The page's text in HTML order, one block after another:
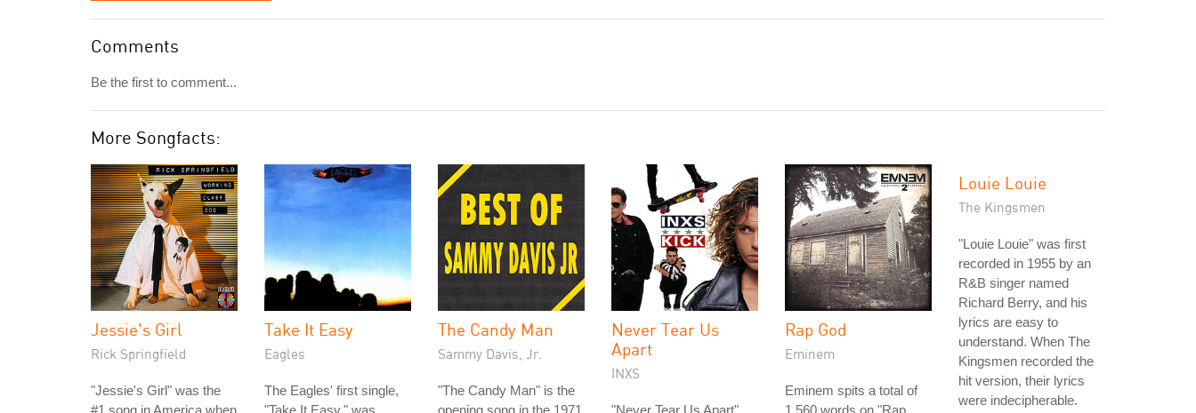
Comments
Be the first to comment...
More Songfacts:
Jessie's Girl
Rick Springfield
"Jessie's Girl" was the
#1 song in America when
Take It Easy
Eagles
The Eagles' first single,
"Take It Easy," was
The Candy Man
Sammy Davis, Jr.
"The Candy Man" is the
opening song in the 1971
Never Tear Us
Apart
INXS
"Never Tear Us Apart"
Rap God
Eminem
Eminem spits a total of
1,560 words on "Rap
Louie Louie
The Kingsmen
"Louie Louie" was first
recorded in 1955 by an
R&B singer named
Richard Berry, and his
lyrics are easy to
understand. When The
Kingsmen recorded the
hit version, their lyrics
were indecipherable.